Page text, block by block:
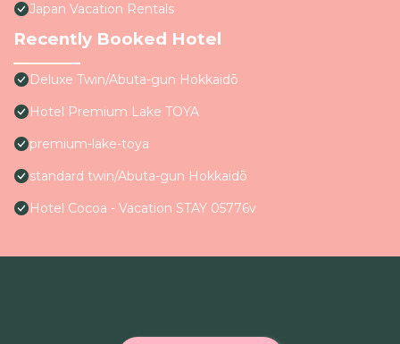
Japan Vacation Rentals
Recently Booked Hotel
Deluxe Twin/Abuta-gun Hokkaidō
Hotel Premium Lake TOYA
premium-lake-toya
standard twin/Abuta-gun Hokkaidō
Hotel Cocoa - Vacation STAY 05776v